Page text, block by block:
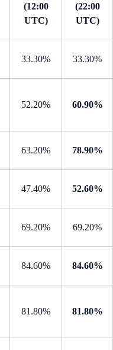
(12:00
UTC)
(22:00
UTC)
33.30% 33.30%
52.20% 60.90%
63.20% 78.90%
47.40% 52.60%
69.20% 69.20%
84.60% 84.60%
81.80% 81.80%